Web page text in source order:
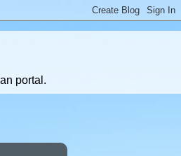
portal.